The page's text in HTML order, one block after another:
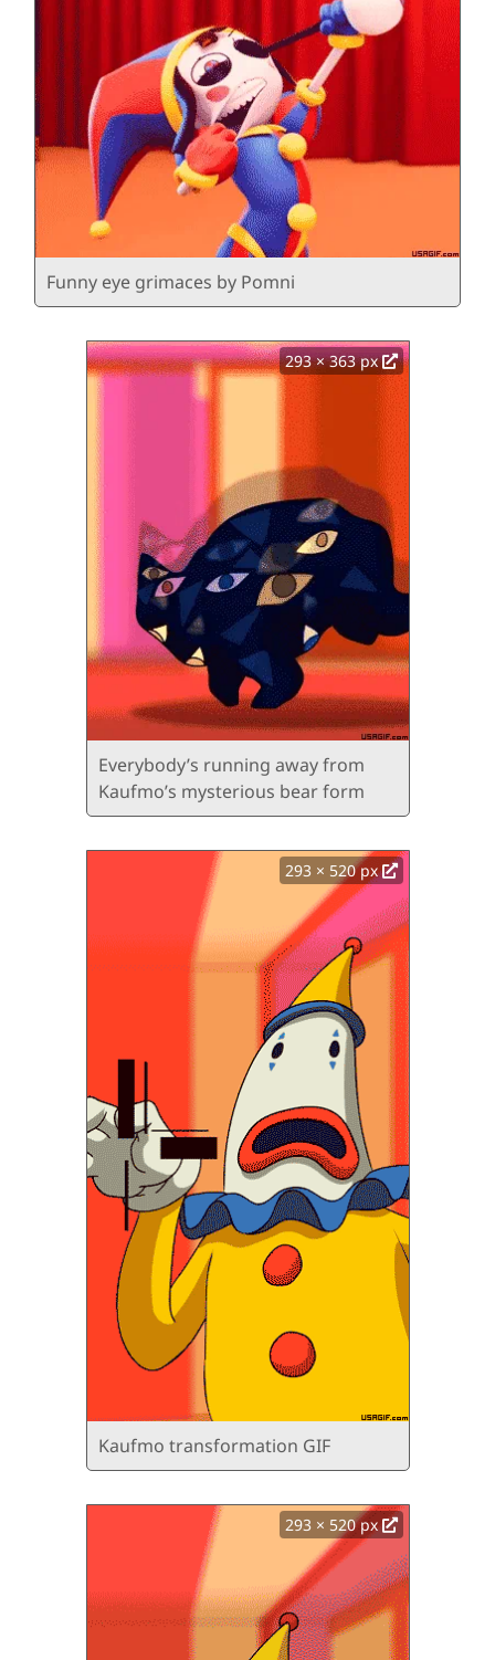
Funny eye grimaces by Pomni
293 × 363 px
Everybody’s running away from
Kaufmo’s mysterious bear form
293 × 520 px
Kaufmo transformation GIF
293 × 520 px